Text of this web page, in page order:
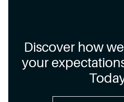
Discover how
your